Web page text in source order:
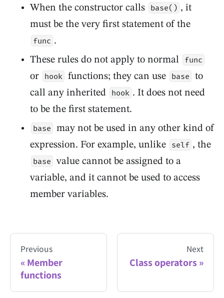
When the constructor calls
base() , it
must be the very first statement of the
func .
These rules do not apply to normal
func
or hook functions; they can use base
to
call any inherited
hook . It does not need
to be the first statement.
base
may not be used in any other kind of
expression. For example, unlike
self , the
base value cannot be assigned to a
variable, and it cannot be used to access
member variables.
Previous
Member
functions
Next
Class operators